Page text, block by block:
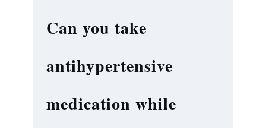
Can you take
antihypertensive
medication while